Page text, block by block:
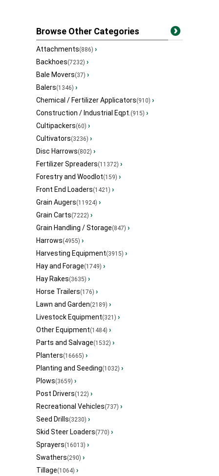
Browse Other Categories
Attachments(886) ›
Backhoes(7232) ›
Bale Movers(37) ›
Balers(1346) ›
Chemical / Fertilizer Applicators(910) ›
Construction / Industrial Eqpt.(915) ›
Cultipackers(60) ›
Cultivators(3236) ›
Disc Harrows(802) ›
Fertilizer Spreaders(11372) ›
Forestry and Woodlot(159) ›
Front End Loaders(1421) ›
Grain Augers(11924) ›
Grain Carts(7222) ›
Grain Handling / Storage(847) ›
Harrows(4955) ›
Harvesting Equipment(3915) ›
Hay and Forage(1749) ›
Hay Rakes(3635) ›
Horse Trailers(176) ›
Lawn and Garden(2189) ›
Livestock Equipment(321) ›
Other Equipment(1484) ›
Parts and Salvage(1532) ›
Planters(16665) ›
Planting and Seeding(1032) ›
Plows(3659) ›
Post Drivers(122) ›
Recreational Vehicles(737) ›
Seed Drills(3230) ›
Skid Steer Loaders(770) ›
Sprayers(16013) ›
Swathers(290) ›
Tillage(1064) ›